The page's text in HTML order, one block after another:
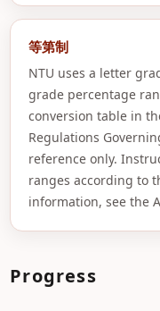
等第制
NTU uses a letter
grade percentage
conversion table in
Regulations
reference only.
ranges according to
information, see the
Progress